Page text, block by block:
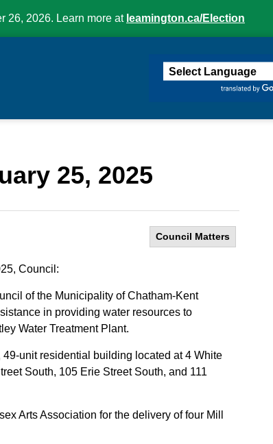
26, 2026. Learn more at leamington.ca/Election
25, 2025
Council Matters
Council:
of the Municipality of Chatham-Kent
in providing water resources to
Water Treatment Plant.
unit residential building located at 4 White
South, 105 Erie Street South, and 111
Arts Association for the delivery of four Mill